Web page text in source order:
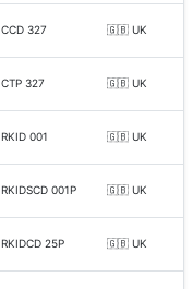
CCD 327 🇬🇧 UK
CTP 327 🇬🇧 UK
RKID 001 🇬🇧 UK
RKIDSCD 001P 🇬🇧 UK
RKIDCD 25P 🇬🇧 UK